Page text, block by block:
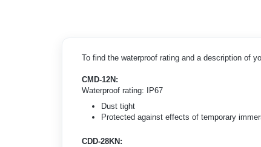
To find the waterproof rating and a description of
CMD-12N:
Waterproof rating: IP67
Dust tight
Protected against effects of temporary
CDD-28KN: